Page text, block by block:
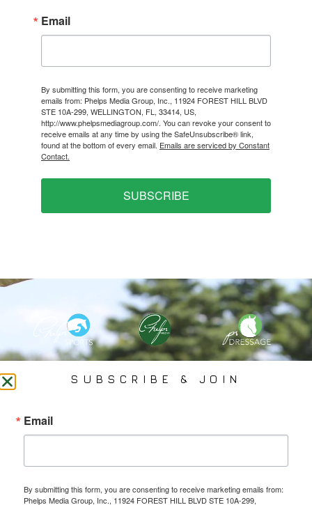
Email
By submitting this form, you are consenting to receive marketing
emails from: Phelps Media Group, Inc., 11924 FOREST HILL BLVD
STE 10A-299, WELLINGTON, FL, 33414, US,
http://www.phelpsmediagroup.com/. You can revoke your consent to
receive emails at any time by using the SafeUnsubscribe® link,
found at the bottom of every email. Emails are serviced by Constant
Contact.
SUBSCRIBE
PHELPS MEDIA GROUP
Specializes In Sports Branding, Public Relations, Event
Coverage, Media Strategy, Web Design And Social Media.
All Photography May Only Be Used In Conjunction With A Related Press Release. We
SUBSCRIBE & JOIN
Email
By submitting this form, you are consenting to receive marketing emails from:
Phelps Media Group, Inc., 11924 FOREST HILL BLVD STE 10A-299,